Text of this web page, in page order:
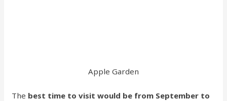
Apple Garden
The best time to visit would be from September to